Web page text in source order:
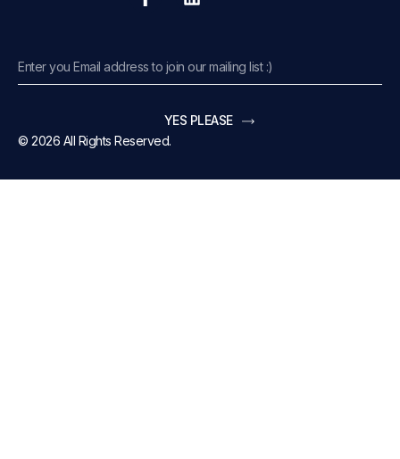
YES PLEASE
© 2026 All Rights Reserved.